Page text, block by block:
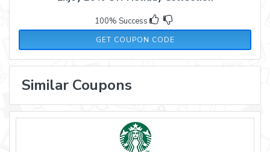
100% Success
GET COUPON CODE
HOLIDAY23
Similar Coupons